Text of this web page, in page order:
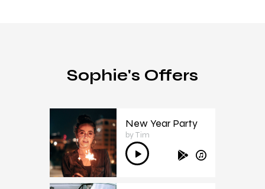
Sophie's Offers
1
New Year Party
by Tim
Audio
Player